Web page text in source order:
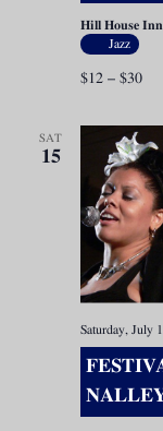
Hill House Inn
Jazz
$12 – $30
SAT
15
Saturday, July